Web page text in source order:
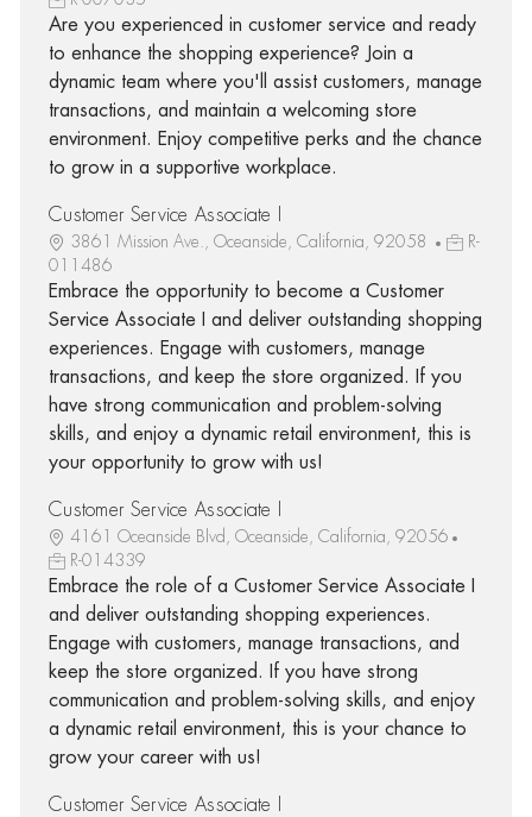
Are you experienced in customer service and ready
to enhance the shopping experience? Join a
dynamic team where you'll assist customers, manage
transactions, and maintain a welcoming store
environment. Enjoy competitive perks and the chance
to grow in a supportive workplace.
Customer Service Associate I
3861 Mission Ave., Oceanside, California, 92058
R-
011486
Embrace the opportunity to become a Customer
Service Associate I and deliver outstanding shopping
experiences. Engage with customers, manage
transactions, and keep the store organized. If you
have strong communication and problem-solving
skills, and enjoy a dynamic retail environment, this is
your opportunity to grow with us!
Customer Service Associate I
4161 Oceanside Blvd, Oceanside, California, 92056
R-014339
Embrace the role of a Customer Service Associate I
and deliver outstanding shopping experiences.
Engage with customers, manage transactions, and
keep the store organized. If you have strong
communication and problem-solving skills, and enjoy
a dynamic retail environment, this is your chance to
grow your career with us!
Customer Service Associate I